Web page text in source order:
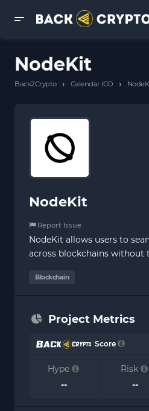
NodeKit
Back2Crypto › Calendar ICO ›
NodeKit
Report Issue
NodeKit allows users to
across blockchains without
Blockchain
Project Metrics
Score
Hype
--
Risk
--